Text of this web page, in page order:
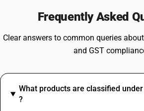
Frequently Asked
Clear answers to common queries
and GST
What products are classified
?